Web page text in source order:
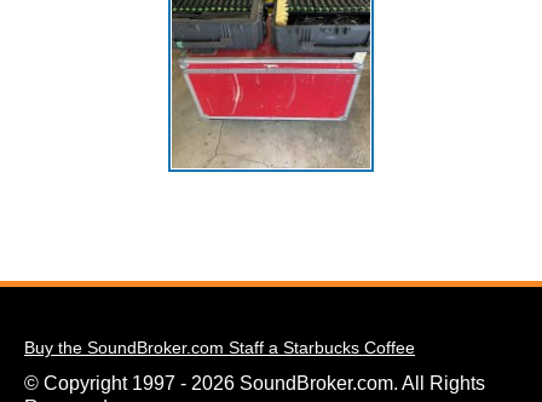
Buy the SoundBroker.com Staff a Starbucks Coffee
© Copyright 1997 - 2026 SoundBroker.com. All Rights